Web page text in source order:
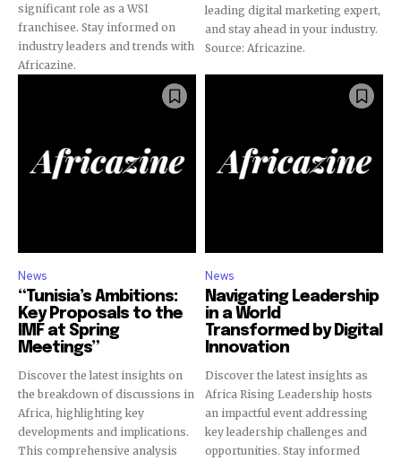
significant role as a WSI
franchisee. Stay informed on
industry leaders and trends with
Africazine.
leading digital marketing expert,
and stay ahead in your industry.
Source: Africazine.
News
“Tunisia’s Ambitions:
Key Proposals to the
IMF at Spring
Meetings”
Discover the latest insights on
the breakdown of discussions in
Africa, highlighting key
developments and implications.
This comprehensive analysis
News
Navigating Leadership
in a World
Transformed by Digital
Innovation
Discover the latest insights as
Africa Rising Leadership hosts
an impactful event addressing
key leadership challenges and
opportunities. Stay informed